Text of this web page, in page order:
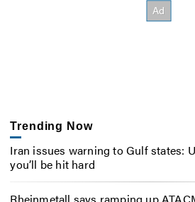
Trending Now
Iran issues warning to Gulf states:
you’ll be hit hard